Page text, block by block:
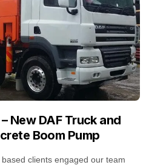
New DAF Truck and
Boom Pump
clients engaged our team